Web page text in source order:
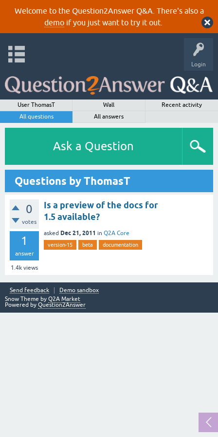
Welcome to the Question2Answer Q&A. There's also a
demoif you just want to try it out.
Login
User ThomasT Wall
Recent activity
All questions
All answers
Ask a Question
Questions by ThomasT
0
votes
1
answer
1.4k views
Is a preview of the docs for
1.5 available?
asked Dec 21, 2011 in Q2A Core
version-15 beta documentation
Send feedback
Demo sandbox
Snow Theme by Q2A Market
Powered by Question2Answer